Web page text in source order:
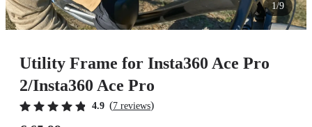
1/9
Utility Frame for Insta360 Ace Pro
2/Insta360 Ace Pro
4.9 (7 reviews)